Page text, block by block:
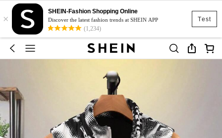
Test
×
SHEIN-Fashion Shopping Online
Discover the latest fashion trends at SHEIN APP
(1,234)